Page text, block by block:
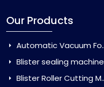
Our Products
Automatic Vacuum Forming Machine
Blister sealing machine
Blister Roller Cutting Machine